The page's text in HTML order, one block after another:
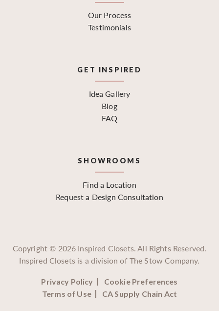
Our Process
Testimonials
GET INSPIRED
Idea Gallery
Blog
FAQ
SHOWROOMS
Find a Location
Request a Design Consultation
Copyright © 2026 Inspired Closets. All Rights Reserved.
Inspired Closets is a division of The Stow Company.
Privacy Policy
Cookie Preferences
Terms of Use
CA Supply Chain Act